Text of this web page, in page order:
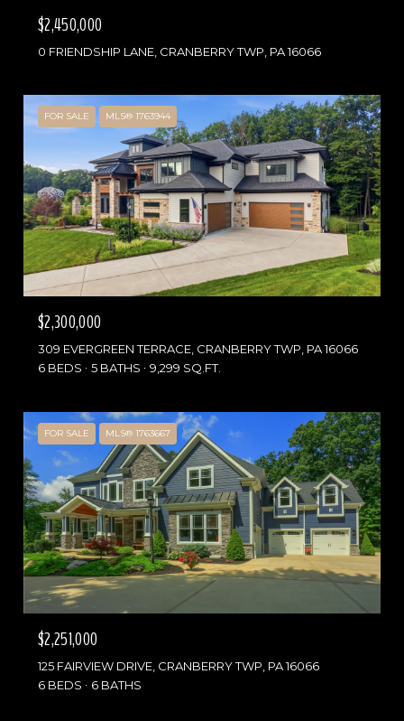
$2,450,000
0 FRIENDSHIP LANE, CRANBERRY TWP, PA 16066
FOR SALE MLS® 1763944
$2,300,000
309 EVERGREEN TERRACE, CRANBERRY TWP, PA 16066
6 BEDS
5 BATHS 9,299 SQ.FT.
FOR SALE MLS® 1763667
$2,251,000
125 FAIRVIEW DRIVE, CRANBERRY TWP, PA 16066
6 BEDS
6 BATHS